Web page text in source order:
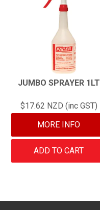
JUMBO SPRAYER 1LT
$17.62 NZD (inc GST)
MORE INFO
ADD TO CART